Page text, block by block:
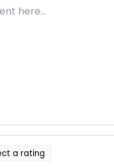
a rating